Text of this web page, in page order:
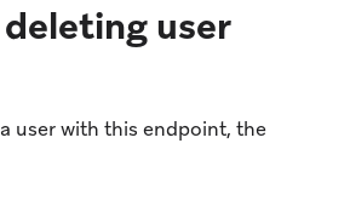
user
user with this endpoint, the